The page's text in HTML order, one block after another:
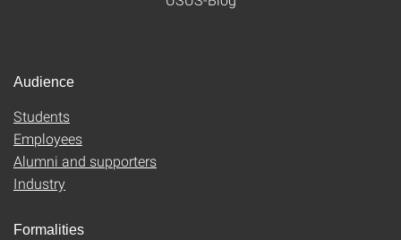
Audience
Students
Employees
Alumni and supporters
Industry
Formalities